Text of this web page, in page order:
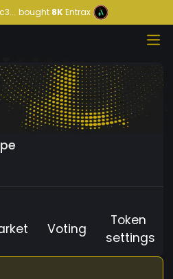
bought8KEntrax
Voting
Token
settings